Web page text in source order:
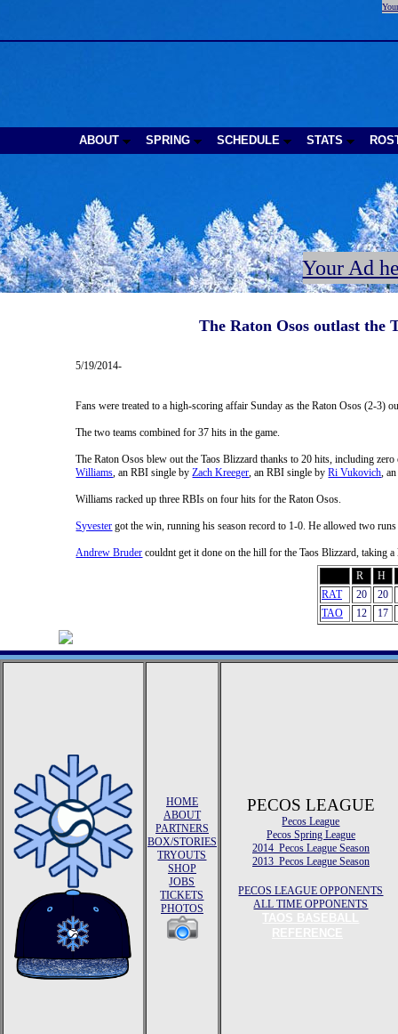
ABOUT SPRING SCHEDULE STATS
Your Ad
The Raton Osos outlast the
5/19/2014-
Fans were treated to a high-scoring affair Sunday as the Raton Osos (2-3)
The two teams combined for 37 hits in the game.
The Raton Osos blew out the Taos Blizzard thanks to 20 hits, including
Williams, an RBI single byZach Kreeger, an RBI single byRi Vukovich,
Williams racked up three RBIs on four hits for the Raton Osos.
Syvester got the win, running his season record to 1-0. He allowed two
Andrew Bruder couldnt get it done on the hill for the Taos Blizzard, taking
R
H
RAT
20 20
TAO
12 17
HOME
ABOUT
PARTNERS
BOX/STORIES
TRYOUTS
SHOP
JOBS
TICKETS
PHOTOS
PECOS LEAGUE
Pecos League
Pecos Spring League
2014 Pecos League Season
2013 Pecos League Season
PECOS LEAGUE OPPONENTS
ALL TIME OPPONENTS